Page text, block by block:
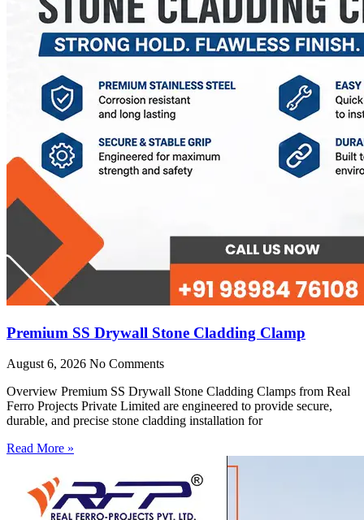
Premium SS Drywall Stone Cladding Clamp
August 6, 2026 No Comments
Overview Premium SS Drywall Stone Cladding Clamps from Real
Ferro Projects Private Limited are engineered to provide secure,
durable, and precise stone cladding installation for
Read More »